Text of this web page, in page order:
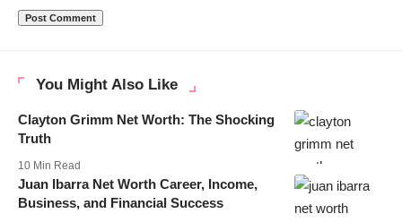
You Might Also Like
Clayton Grimm Net Worth: The Shocking
Truth
10 Min Read
Juan Ibarra Net Worth Career, Income,
Business, and Financial Success